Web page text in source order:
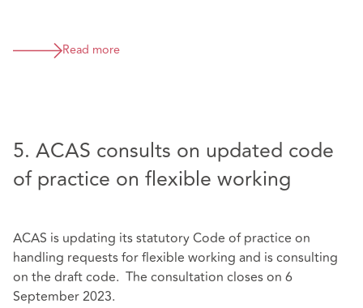
Read more
5. ACAS consults on updated code
of practice on flexible working
ACAS is updating its statutory Code of practice on
handling requests for flexible working and is consulting
on the draft code. The consultation closes on 6
September 2023.